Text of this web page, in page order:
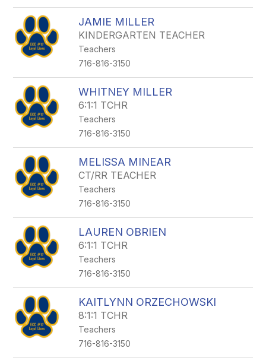
JAMIE MILLER
KINDERGARTEN TEACHER
Teachers
716-816-3150
WHITNEY MILLER
6:1:1 TCHR
Teachers
716-816-3150
MELISSA MINEAR
CT/RR TEACHER
Teachers
716-816-3150
LAUREN OBRIEN
6:1:1 TCHR
Teachers
716-816-3150
KAITLYNN ORZECHOWSKI
8:1:1 TCHR
Teachers
716-816-3150